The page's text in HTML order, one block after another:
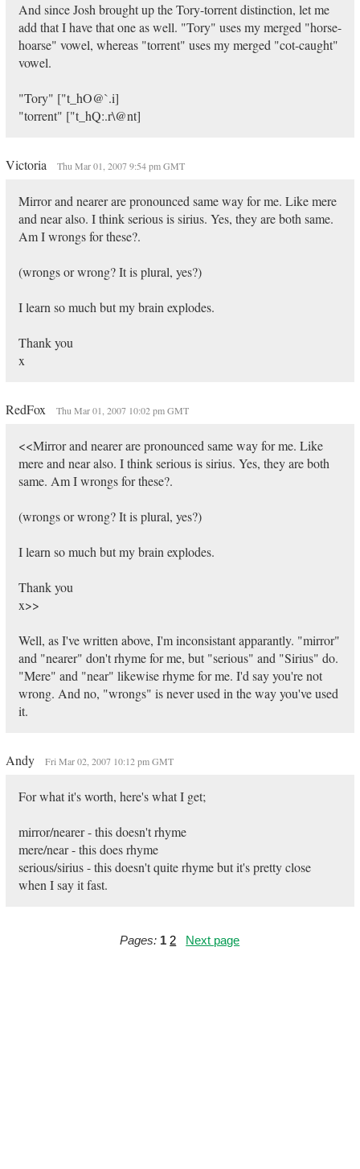
And since Josh brought up the Tory-torrent distinction, let me
add that I have that one as well. "Tory" uses my merged "horse-
hoarse" vowel, whereas "torrent" uses my merged "cot-caught"
vowel.
"Tory" ["t_hO@`.i]
"torrent" ["t_hQ:.r\@nt]
Victoria Thu Mar 01, 2007 9:54 pm GMT
Mirror and nearer are pronounced same way for me. Like mere
and near also. I think serious is sirius. Yes, they are both same.
Am I wrongs for these?.
(wrongs or wrong? It is plural, yes?)
I learn so much but my brain explodes.
Thank you
x
RedFox Thu Mar 01, 2007 10:02 pm GMT
<<Mirror and nearer are pronounced same way for me. Like
mere and near also. I think serious is sirius. Yes, they are both
same. Am I wrongs for these?.
(wrongs or wrong? It is plural, yes?)
I learn so much but my brain explodes.
Thank you
x>>
Well, as I've written above, I'm inconsistant apparantly. "mirror"
and "nearer" don't rhyme for me, but "serious" and "Sirius" do.
"Mere" and "near" likewise rhyme for me. I'd say you're not
wrong. And no, "wrongs" is never used in the way you've used
it.
Andy Fri Mar 02, 2007 10:12 pm GMT
For what it's worth, here's what I get;
mirror/nearer - this doesn't rhyme
mere/near - this does rhyme
serious/sirius - this doesn't quite rhyme but it's pretty close
when I say it fast.
Pages: 1 2 Next page